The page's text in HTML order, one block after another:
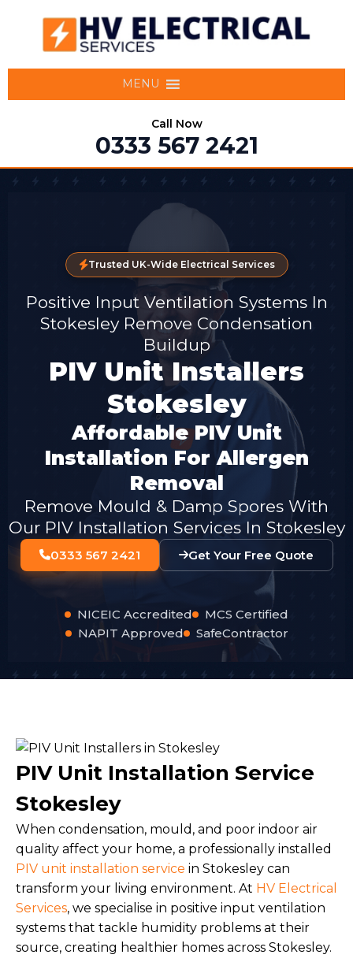
MENU
Call Now
0333 567 2421
Trusted UK-Wide Electrical Services
Positive Input Ventilation Systems In
Stokesley Remove Condensation
Buildup
PIV Unit Installers
Stokesley
Affordable PIV Unit
Installation For Allergen
Removal
Remove Mould & Damp Spores With
Our PIV Installation Services In Stokesley
0333 567 2421 Get Your Free Quote
NICEIC Accredited
MCS Certified
NAPIT Approved
SafeContractor
PIV Unit Installation Service
Stokesley
When condensation, mould, and poor indoor air
quality affect your home, a professionally installed
PIV unit installation service in Stokesley can
transform your living environment. At HV Electrical
Services, we specialise in positive input ventilation
systems that tackle humidity problems at their
source, creating healthier homes across Stokesley.